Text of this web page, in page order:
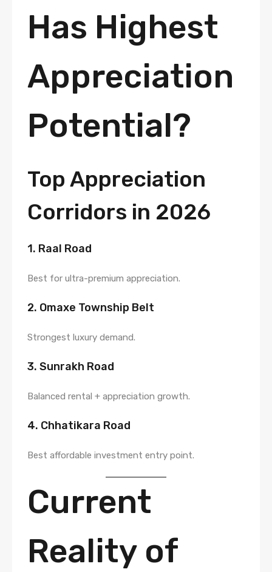
Has Highest
Appreciation
Potential?
Top Appreciation
Corridors in 2026
1. Raal Road
Best for ultra-premium appreciation.
2. Omaxe Township Belt
Strongest luxury demand.
3. Sunrakh Road
Balanced rental + appreciation growth.
4. Chhatikara Road
Best affordable investment entry point.
Current
Reality of